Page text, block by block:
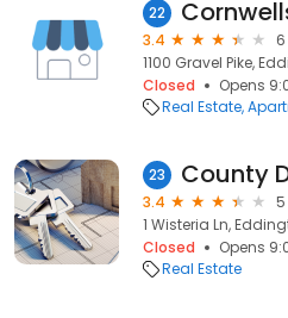
22
3.4
1100 Gravel Pike,
Closed
Opens
Real Estate
23
3.4
5
1 Wisteria Ln,
Closed
Opens
Real Estate